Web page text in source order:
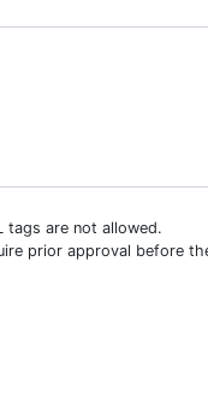
tags are not allowed.
prior approval before